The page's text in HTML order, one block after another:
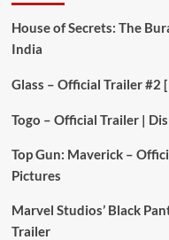
House of Secrets: The
India
Glass – Official Trailer #2
Togo – Official Trailer |
Top Gun: Maverick –
Pictures
Marvel Studios’ Black
Trailer